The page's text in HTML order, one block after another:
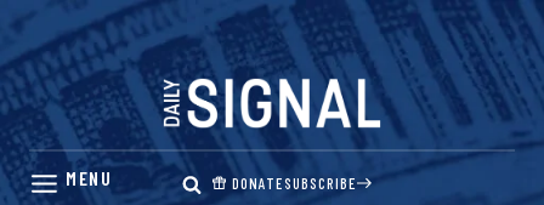
Skip
content
DONATESUBSCRIBE